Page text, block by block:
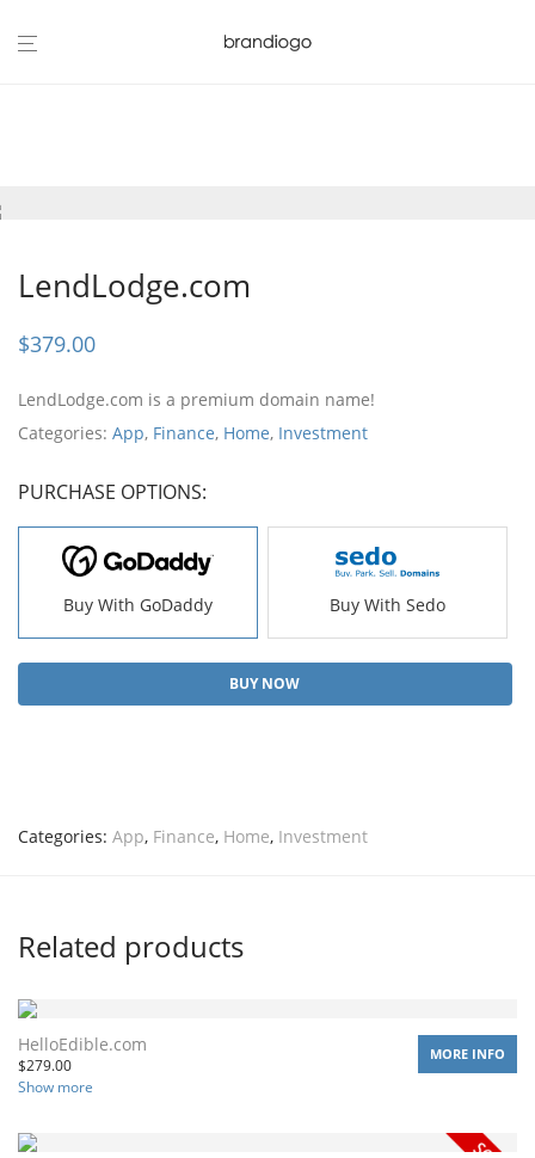
LendLodge.com
$379.00
LendLodge.com is a premium domain name!
Categories: App, Finance, Home, Investment
PURCHASE OPTIONS:
Buy With GoDaddy Buy With Sedo
BUY NOW
Categories: App, Finance, Home, Investment
Related products
HelloEdible.com
$279.00
Show more
MORE INFO